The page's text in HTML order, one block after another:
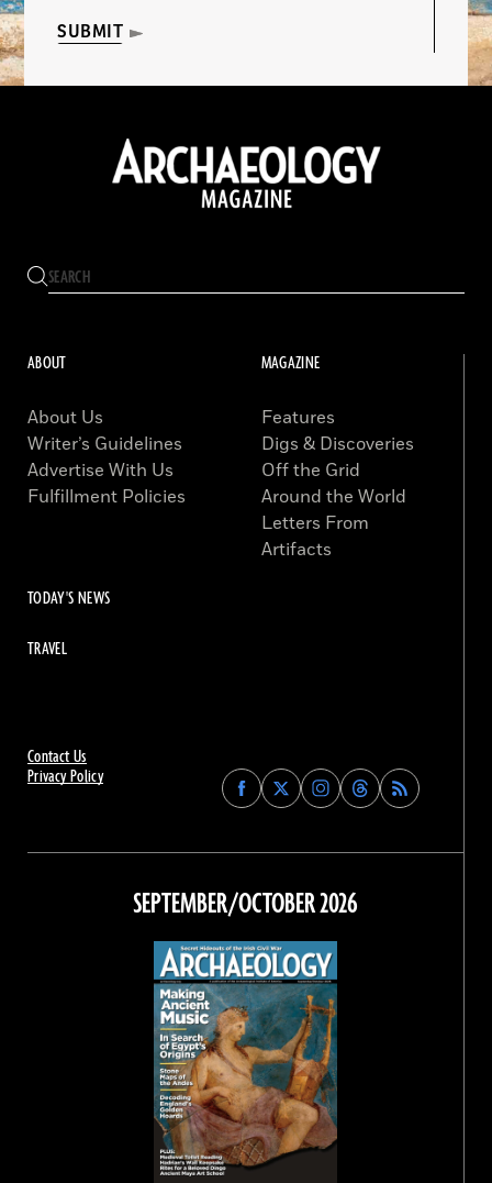
SUBMIT
Contact Us
Privacy Policy
Find
Archaeology
on
Facebook
Find
Archaeology
on
Find
Archaeology
on
Instagram
Find
Archaeology
on
Threads
ABOUT
About Us
Writer’s Guidelines
Advertise With Us
Fulfillment Policies
MAGAZINE
Features
Digs & Discoveries
Off the Grid
Around the World
Letters From
Artifacts
TODAY'S NEWS
TRAVEL
SEPTEMBER/OCTOBER 2026